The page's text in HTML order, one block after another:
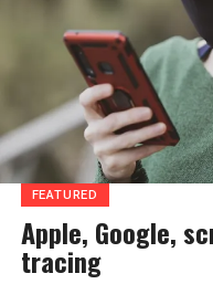
FEATURED
Apple, Google,
tracing